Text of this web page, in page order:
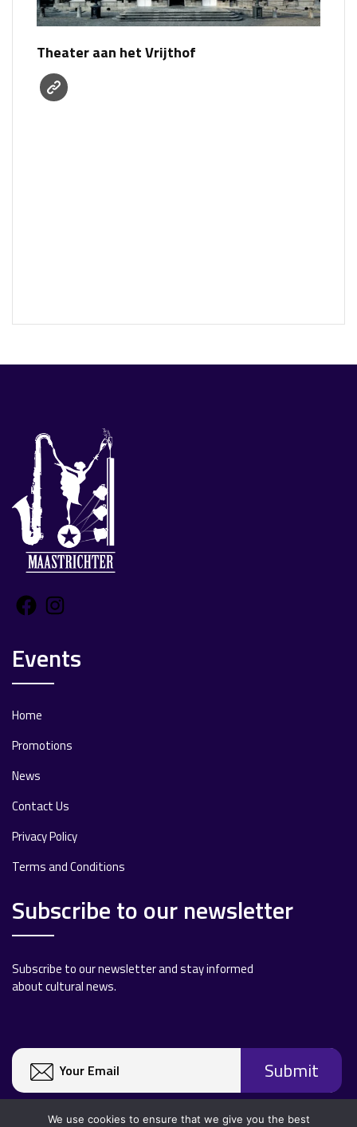
Theater aan het Vrijthof
Facebook
Events
Home
Promotions
News
Contact Us
Privacy Policy
Terms and Conditions
Subscribe to our newsletter
Subscribe to our newsletter and stay informed
about cultural news.
We use cookies to ensure that we give you the best